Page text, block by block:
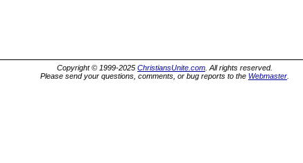
Copyright © 1999-2025 ChristiansUnite.com . All rights reserved.
Please send your questions, comments, or bug reports to the Webmaster